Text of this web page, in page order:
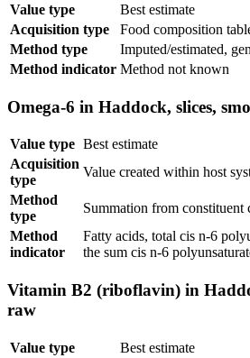
Value type
Best estimate
Acquisition type
Food composition
Method type
Imputed/estimated,
Method indicator Method not known
Omega-6 in Haddock, slices,
Value type Best estimate
Acquisition
type
Value created within host
Method
type
Summation from constituent
Method
indicator
Fatty acids, total cis n-6
the sum cis n-6
Vitamin B2 (riboflavin) in
raw
Value type
Best estimate